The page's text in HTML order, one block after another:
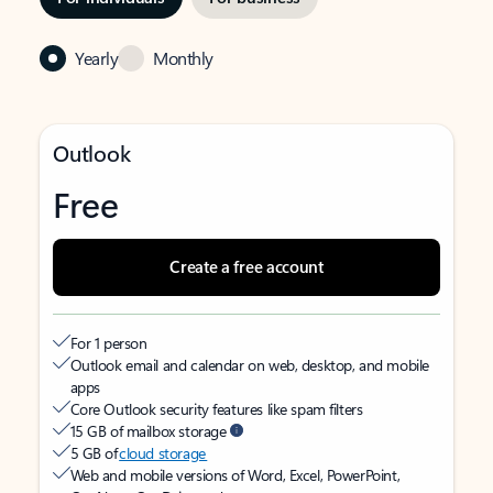
Yearly Monthly
Outlook
Free
Create a free account
For 1 person
Outlook email and calendar on web, desktop, and mobile
apps
Core Outlook security features like spam filters
15 GB of mailbox storage
5 GB ofcloud storage
Web and mobile versions of Word, Excel, PowerPoint,